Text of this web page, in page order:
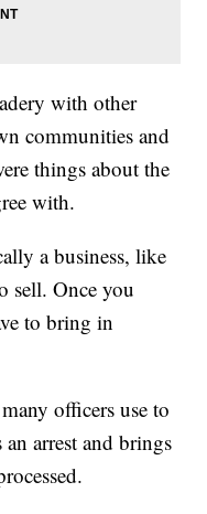
with other
communities and
things about the
with.
a business, like
sell. Once you
to bring in
officers use to
arrest and brings